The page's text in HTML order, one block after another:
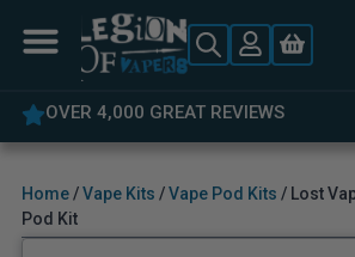
OVER 4,000 GREAT REVIEWS
Home/Vape Kits /Vape Pod Kits / Lost
Pod Kit